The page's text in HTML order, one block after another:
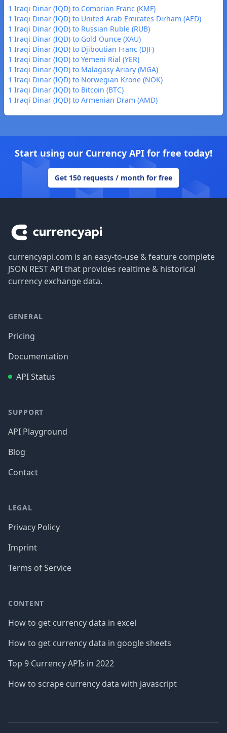
1 Iraqi Dinar (IQD) to Comorian Franc (KMF)
1 Iraqi Dinar (IQD) to United Arab Emirates Dirham (AED)
1 Iraqi Dinar (IQD) to Russian Ruble (RUB)
1 Iraqi Dinar (IQD) to Gold Ounce (XAU)
1 Iraqi Dinar (IQD) to Djiboutian Franc (DJF)
1 Iraqi Dinar (IQD) to Yemeni Rial (YER)
1 Iraqi Dinar (IQD) to Malagasy Ariary (MGA)
1 Iraqi Dinar (IQD) to Norwegian Krone (NOK)
1 Iraqi Dinar (IQD) to Bitcoin (BTC)
1 Iraqi Dinar (IQD) to Armenian Dram (AMD)
Start using our Currency API for free today!
Get 150 requests / month for free
currencyapi.com is an easy-to-use & feature complete
JSON REST API that provides realtime & historical
currency exchange data.
GENERAL
Pricing
Documentation
API Status
SUPPORT
API Playground
Blog
Contact
LEGAL
Privacy Policy
Imprint
Terms of Service
CONTENT
How to get currency data in excel
How to get currency data in google sheets
Top 9 Currency APIs in 2022
How to scrape currency data with javascript